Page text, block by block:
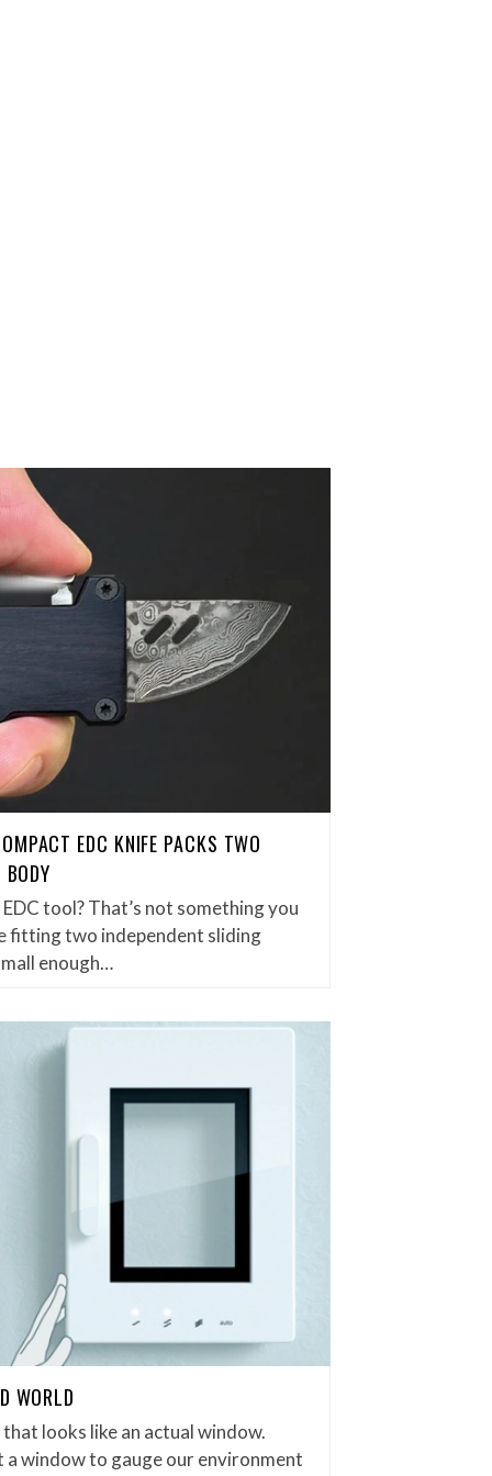
EDC KNIFE PACKS TWO
tool? That’s not something you
fitting two independent sliding
enough…
WORLD
that looks like an actual window.
a window to gauge our environment